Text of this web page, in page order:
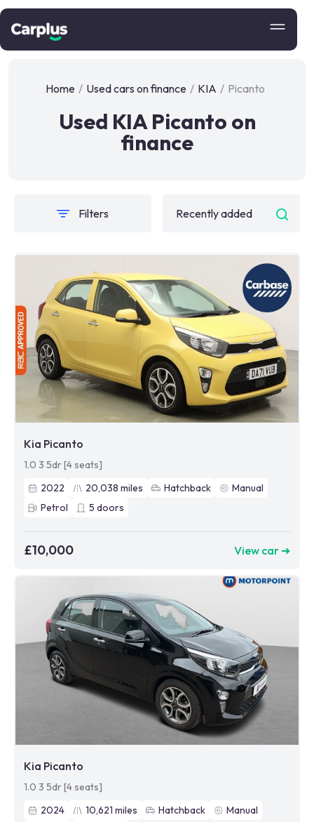
Home / Used cars on finance / KIA / Picanto
Used KIA Picanto on
finance
Filters
Kia Picanto
1.0 3 5dr [4 seats]
2022
20,038 miles Hatchback
Manual
Petrol
5 doors
£10,000 View car ➜
Kia Picanto
1.0 3 5dr [4 seats]
2024
10,621 miles Hatchback
Manual